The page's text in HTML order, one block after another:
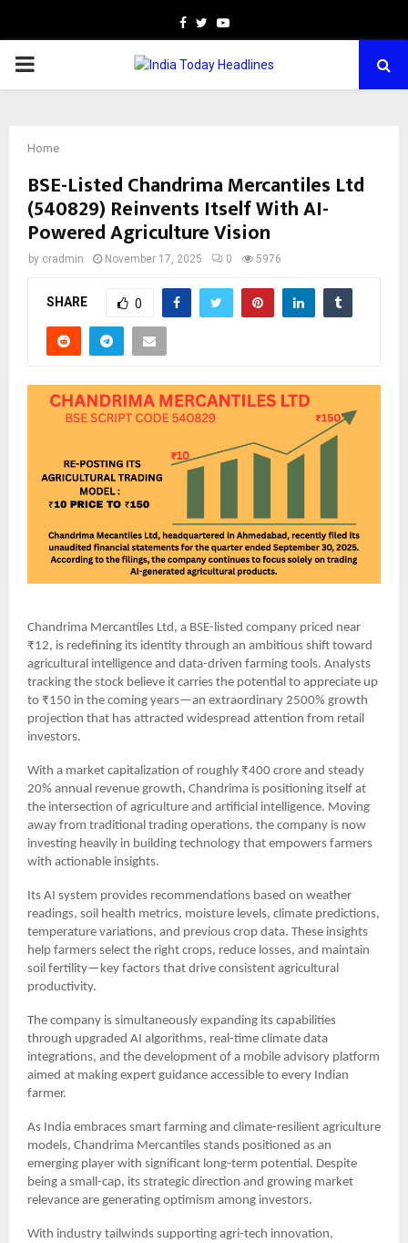
Facebook
TwitterYoutube
PRIMARY
Home
BSE-Listed Chandrima Mercantiles Ltd
(540829) Reinvents Itself With AI-
Powered Agriculture Vision
by cradmin November 17, 2025 0 5976
SHARE 0
Chandrima Mercantiles Ltd, a BSE-listed company priced near
₹12, is redefining its identity through an ambitious shift toward
agricultural intelligence and data-driven farming tools. Analysts
tracking the stock believe it carries the potential to appreciate up
to ₹150 in the coming years—an extraordinary 2500% growth
projection that has attracted widespread attention from retail
investors.
With a market capitalization of roughly ₹400 crore and steady
20% annual revenue growth, Chandrima is positioning itself at
the intersection of agriculture and artificial intelligence. Moving
away from traditional trading operations, the company is now
investing heavily in building technology that empowers farmers
with actionable insights.
Its AI system provides recommendations based on weather
readings, soil health metrics, moisture levels, climate predictions,
temperature variations, and previous crop data. These insights
help farmers select the right crops, reduce losses, and maintain
soil fertility—key factors that drive consistent agricultural
productivity.
The company is simultaneously expanding its capabilities
through upgraded AI algorithms, real-time climate data
integrations, and the development of a mobile advisory platform
aimed at making expert guidance accessible to every Indian
farmer.
As India embraces smart farming and climate-resilient agriculture
models, Chandrima Mercantiles stands positioned as an
emerging player with significant long-term potential. Despite
being a small-cap, its strategic direction and growing market
relevance are generating optimism among investors.
With industry tailwinds supporting agri-tech innovation,